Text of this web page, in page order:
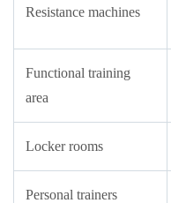
Resistance machines
Functional training
area
Locker rooms
Personal trainers